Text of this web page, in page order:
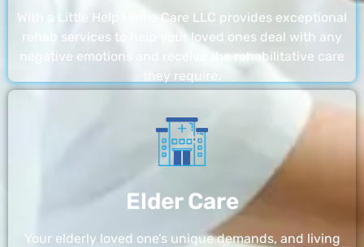
With a Little Help Home Care LLC provides exceptional
rehab services to help your loved ones deal with any
negative emotions and receive the rehabilitative care
they require.
Elder Care
Your elderly loved one’s unique demands, and living